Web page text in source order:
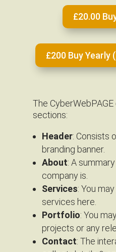
£20.00
£200 Buy Yearly
The
sections:
Header: Consists
branding banner.
About: A
company is.
Services: You
services here.
Portfolio: You
projects or any
Contact: The